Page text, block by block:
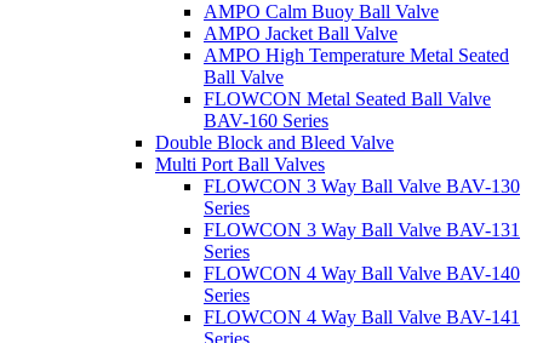
AMPO Calm Buoy Ball Valve
AMPO Jacket Ball Valve
AMPO High Temperature Metal Seated
Ball Valve
FLOWCON Metal Seated Ball Valve
BAV-160 Series
Double Block and Bleed Valve
Multi Port Ball Valves
FLOWCON 3 Way Ball Valve BAV-130
Series
FLOWCON 3 Way Ball Valve BAV-131
Series
FLOWCON 4 Way Ball Valve BAV-140
Series
FLOWCON 4 Way Ball Valve BAV-141
Series